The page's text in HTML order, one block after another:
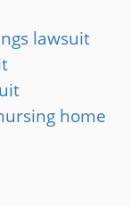
lawsuit
home